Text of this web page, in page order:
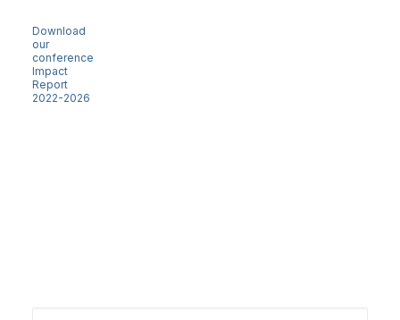
Download
our
conference
Impact
Report
2022-2026